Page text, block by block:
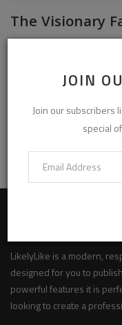
JOIN
Join our subscribers
special
The Visionary
...
Saint Vanity is a clothing
clear purpose. The brand
LikelyLike is a modern,
designed for you to
powerful features it is
looking to create a